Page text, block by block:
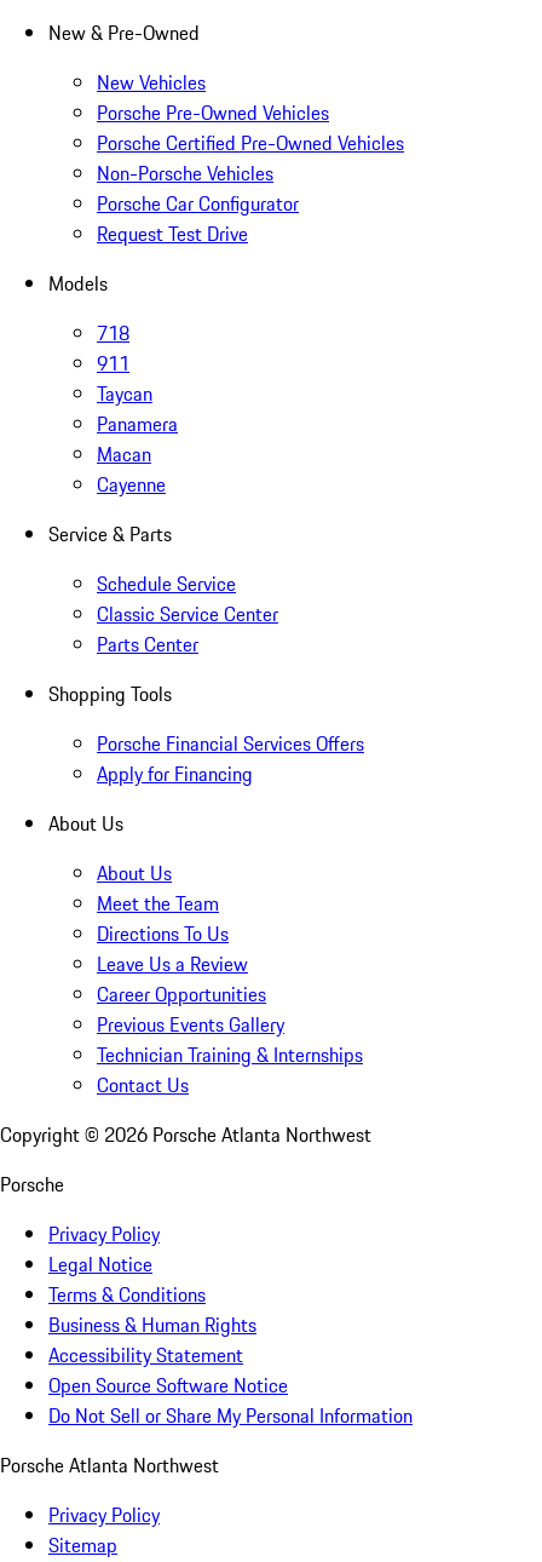
New & Pre-Owned
New Vehicles
Porsche Pre-Owned Vehicles
Porsche Certified Pre-Owned Vehicles
Non-Porsche Vehicles
Porsche Car Configurator
Request Test Drive
Models
718
911
Taycan
Panamera
Macan
Cayenne
Service & Parts
Schedule Service
Classic Service Center
Parts Center
Shopping Tools
Porsche Financial Services Offers
Apply for Financing
About Us
About Us
Meet the Team
Directions To Us
Leave Us a Review
Career Opportunities
Previous Events Gallery
Technician Training & Internships
Contact Us
Copyright © 2026 Porsche Atlanta Northwest
Porsche
Privacy Policy
Legal Notice
Terms & Conditions
Business & Human Rights
Accessibility Statement
Open Source Software Notice
Do Not Sell or Share My Personal Information
Porsche Atlanta Northwest
Privacy Policy
Sitemap